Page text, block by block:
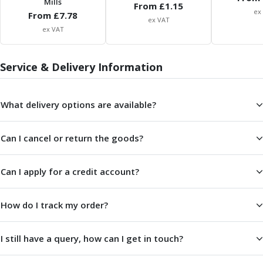
ER Collet Chucks
End Mill Holders
Face Mill Arbors
Morse Taper Adaptors
Screwed Shank Arbors
Drill Chucks
Shrink Fit Chucks
Tool Holder Accessories
ER Collets, ER Nuts & Wrenches
Hydraulic Reduction Sleeves
Pull Studs
Quick Change Toolposts & Tool Holders
Lathe Tool Holders
Angle Heads
From £7.78
ex VAT
From £1.15
ex VAT
ex
Service & Delivery Information
What delivery options are available?
Can I cancel or return the goods?
Can I apply for a credit account?
How do I track my order?
I still have a query, how can I get in touch?